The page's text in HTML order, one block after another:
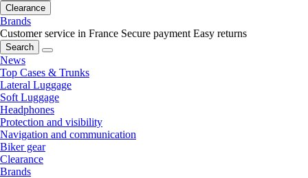
Clearance
Brands
Customer service in France Secure payment Easy returns
Search
News
Top Cases & Trunks
Lateral Luggage
Soft Luggage
Headphones
Protection and visibility
Navigation and communication
Biker gear
Clearance
Brands